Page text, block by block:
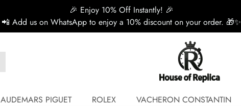
🎉 Enjoy 10% Off Instantly! 🎉
📲 Add us on WhatsApp to enjoy a 10% discount on your order. 🎁✨
AUDEMARS PIGUET ROLEX VACHERON CONSTANTIN